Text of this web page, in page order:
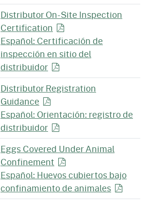
Distributor On-Site Inspection
Certification
Español: Certificación de
inspección en sitio del
distribuidor
Distributor Registration
Guidance
Español: Orientación: registro de
distribuidor
Eggs Covered Under Animal
Confinement
Español: Huevos cubiertos bajo
confinamiento de animales